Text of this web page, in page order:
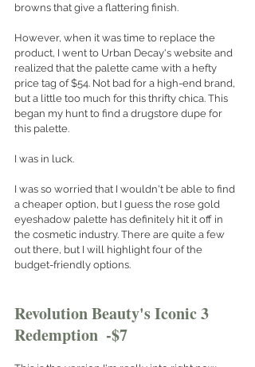
browns that give a flattering finish.
However, when it was time to replace the
product, I went to Urban Decay's website and
realized that the palette came with a hefty
price tag of $54. Not bad for a high-end brand,
but a little too much for this thrifty chica. This
began my hunt to find a drugstore dupe for
this palette.
I was in luck.
I was so worried that I wouldn't be able to find
a cheaper option, but I guess the rose gold
eyeshadow palette has definitely hit it off in
the cosmetic industry. There are quite a few
out there, but I will highlight four of the
budget-friendly options.
Revolution Beauty's Iconic 3
Redemption  -$7